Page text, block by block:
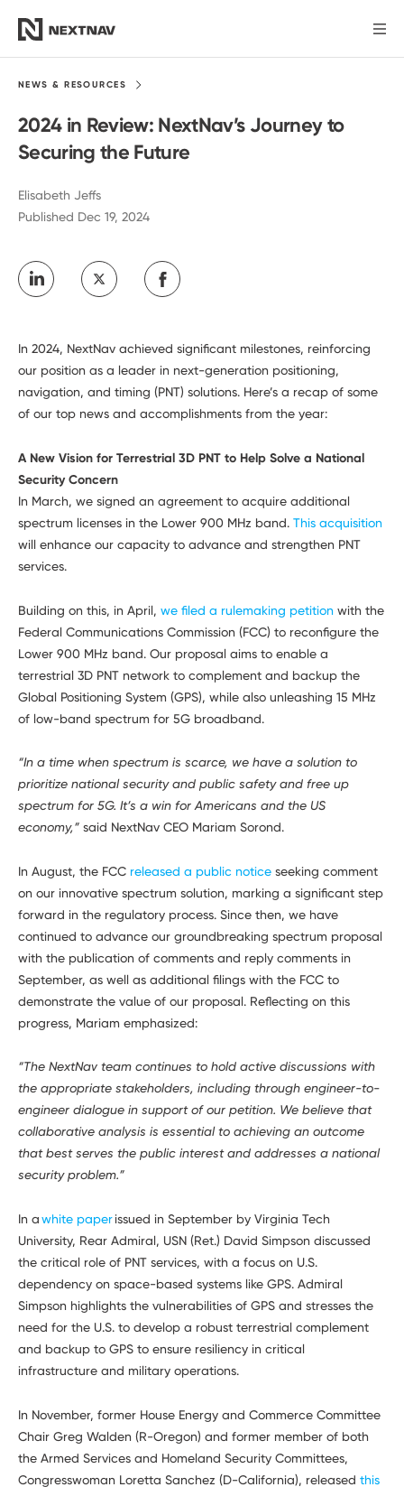
Products
FCC Insights
Our Company
Investors
Developers
NEWS &RESOURCES
2024 in Review: NextNav’s Journey to
Securing the Future
Elisabeth Jeffs
Published Dec 19, 2024
In 2024, NextNav achieved significant milestones, reinforcing
our position as a leader in next-generation positioning,
navigation, and timing (PNT) solutions. Here’s a recap of some
of our top news and accomplishments from the year:
A New Vision for Terrestrial 3D PNT to Help Solve a National
Security Concern
In March, we signed an agreement to acquire additional
spectrum licenses in the Lower 900 MHz band. This acquisition
will enhance our capacity to advance and strengthen PNT
services.
Building on this, in April, we filed a rulemaking petition with the
Federal Communications Commission (FCC) to reconfigure the
Lower 900 MHz band. Our proposal aims to enable a
terrestrial 3D PNT network to complement and backup the
Global Positioning System (GPS), while also unleashing 15 MHz
of low-band spectrum for 5G broadband.
“In a time when spectrum is scarce, we have a solution to
prioritize national security and public safety and free up
spectrum for 5G. It’s a win for Americans and the US
economy,” said NextNav CEO Mariam Sorond.
In August, the FCC released a public notice seeking comment
on our innovative spectrum solution, marking a significant step
forward in the regulatory process. Since then, we have
continued to advance our groundbreaking spectrum proposal
with the publication of comments and reply comments in
September, as well as additional filings with the FCC to
demonstrate the value of our proposal. Reflecting on this
progress, Mariam emphasized:
“The NextNav team continues to hold active discussions with
the appropriate stakeholders, including through engineer-to-
engineer dialogue in support of our petition. We believe that
collaborative analysis is essential to achieving an outcome
that best serves the public interest and addresses a national
security problem.”
In awhite paperissued in September by Virginia Tech
University, Rear Admiral, USN (Ret.) David Simpson discussed
the critical role of PNT services, with a focus on U.S.
dependency on space-based systems like GPS. Admiral
Simpson highlights the vulnerabilities of GPS and stresses the
need for the U.S. to develop a robust terrestrial complement
and backup to GPS to ensure resiliency in critical
infrastructure and military operations.
In November, former House Energy and Commerce Committee
Chair Greg Walden (R-Oregon) and former member of both
the Armed Services and Homeland Security Committees,
Congresswoman Loretta Sanchez (D-California), released this